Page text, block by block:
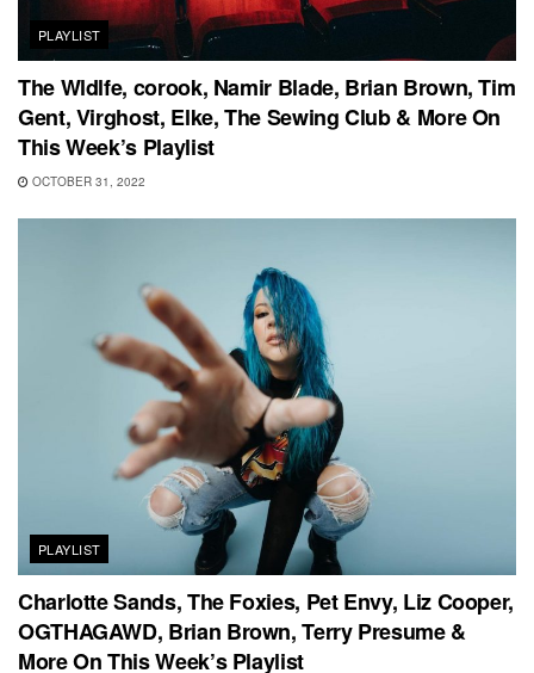
PLAYLIST
The Wldlfe, corook, Namir Blade, Brian Brown, Tim
Gent, Virghost, Elke, The Sewing Club & More On
This Week’s Playlist
OCTOBER 31, 2022
PLAYLIST
Charlotte Sands, The Foxies, Pet Envy, Liz Cooper,
OGTHAGAWD, Brian Brown, Terry Presume &
More On This Week’s Playlist